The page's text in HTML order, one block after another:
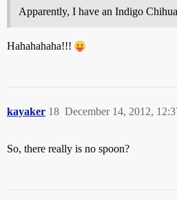
Apparently, I have an Indigo
Hahahahaha!!!
kayaker December 14, 2012,
18
So, there really is no spoon?